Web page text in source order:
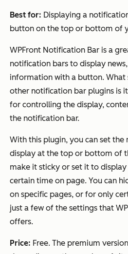
Best for: Displaying a
button on the top or bottom of
WPFront Notification Bar is a
notification bars to display
information with a button. What
other notification bar plugins is
for controlling the display,
the notification bar.
With this plugin, you can set
display at the top or bottom of
make it sticky or set it to
certain time on page. You can
on specific pages, or for only
just a few of the settings that
offers.
Price: Free. The premium